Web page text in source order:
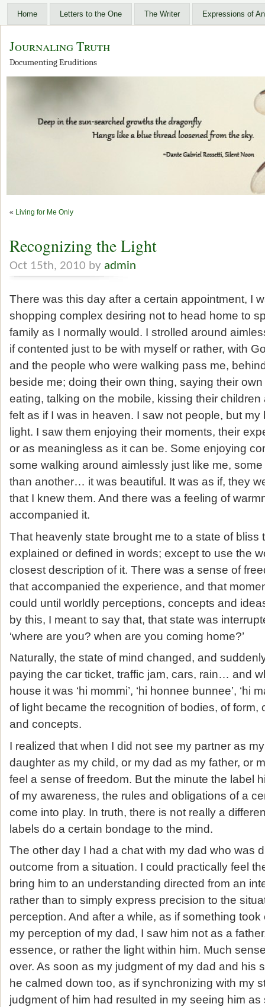
Home Letters to the One The Writer Expressions of
Journaling Truth
Documenting Eruditions
« Living for Me Only
Recognizing the Light
Oct 15th, 2010 by admin
There was this day after a certain appointment, I
shopping complex desiring not to head home to
family as I normally would. I strolled around
if contented just to be with myself or rather, with
and the people who were walking pass me,
beside me; doing their own thing, saying their
eating, talking on the mobile, kissing their
felt as if I was in heaven. I saw not people, but
light. I saw them enjoying their moments, their
or as meaningless as it can be. Some enjoying
some walking around aimlessly just like me,
than another… it was beautiful. It was as if, they
that I knew them. And there was a feeling of
accompanied it.
That heavenly state brought me to a state of bliss
explained or defined in words; except to use the
closest description of it. There was a sense of
that accompanied the experience, and that
could until worldly perceptions, concepts and
by this, I meant to say that, that state was
‘where are you? when are you coming home?’
Naturally, the state of mind changed, and
paying the car ticket, traffic jam, cars, rain… and
house it was ‘hi mommi’, ‘hi honnee bunnee’, ‘hi
of light became the recognition of bodies, of form,
and concepts.
I realized that when I did not see my partner as
daughter as my child, or my dad as my father, or
feel a sense of freedom. But the minute the label
of my awareness, the rules and obligations of a
come into play. In truth, there is not really a
labels do a certain bondage to the mind.
The other day I had a chat with my dad who was
outcome from a situation. I could practically feel
bring him to an understanding directed from an
rather than to simply express precision to the
perception. And after a while, as if something
my perception of my dad, I saw him not as a
essence, or rather the light within him. Much
over. As soon as my judgment of my dad and his
he calmed down too, as if synchronizing with my
judgment of him had resulted in my seeing him